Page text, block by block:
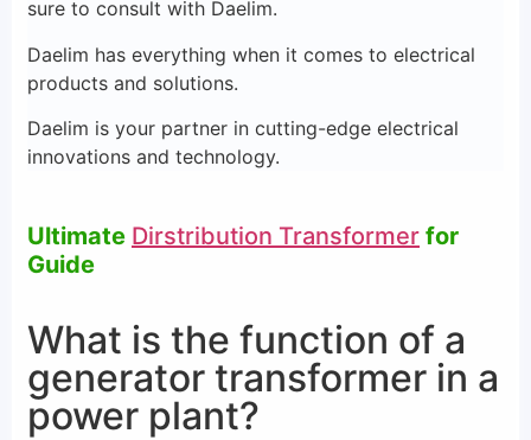
sure to consult with Daelim.
Daelim has everything when it comes to electrical
products and solutions.
Daelim is your partner in cutting-edge electrical
innovations and technology.
Ultimate Dirstribution Transformer for
Guide
What is the function of a
generator transformer in a
power plant?